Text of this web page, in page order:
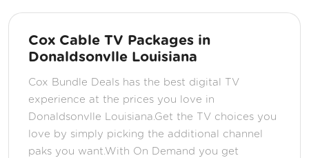
Cox Cable TV Packages in
Donaldsonvlle Louisiana
Cox Bundle Deals has the best digital TV
experience at the prices you love in
Donaldsonvlle Louisiana.Get the TV choices you
love by simply picking the additional channel
paks you want.With On Demand you get